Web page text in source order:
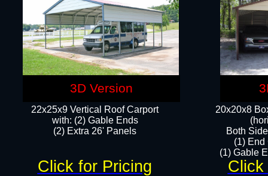
22x25x9 Vertical Roof Carport
with: (2) Gable Ends
​(2) Extra 26' Panels
20x20x8
Both
(1) End
(1) Gable
Click
Click for Pricing
3D Version